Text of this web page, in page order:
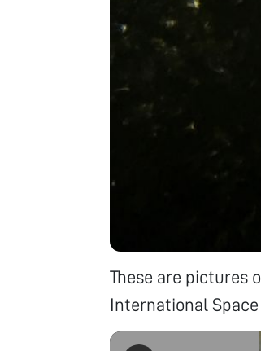
These are pictures
International